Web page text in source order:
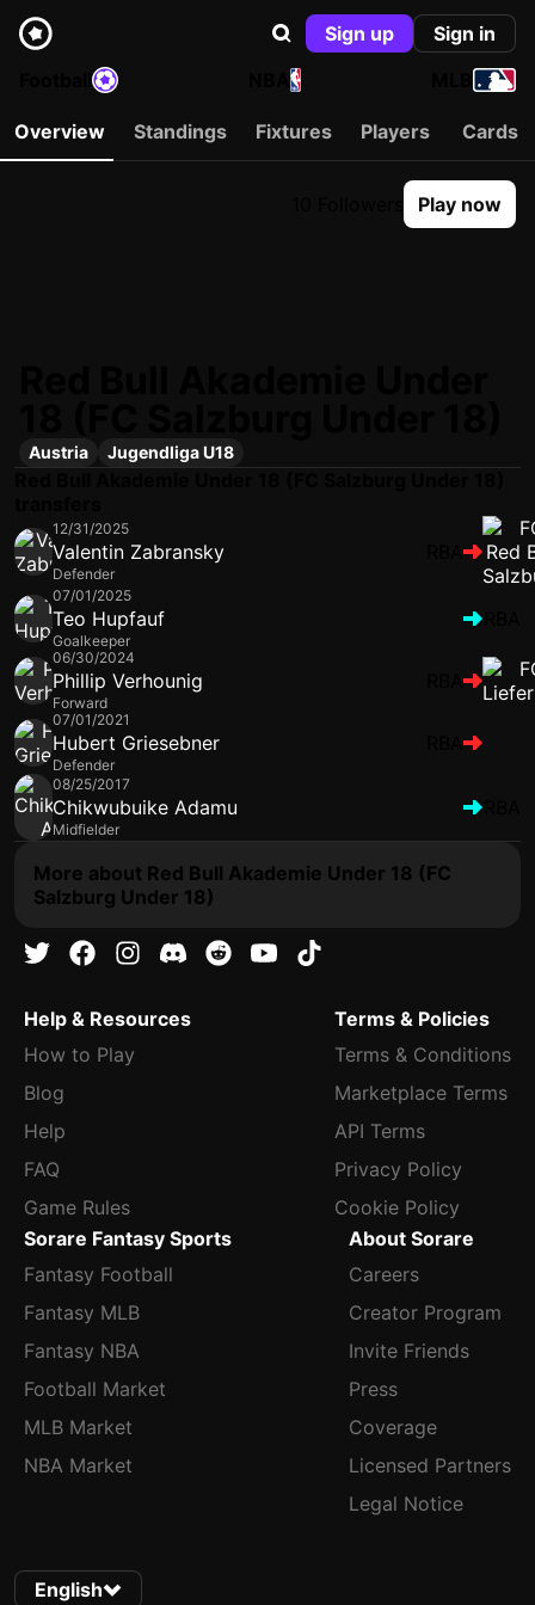
Sign up
Sign in
NBA
Overview Standings Fixtures Players Cards
Play now
Austria Jugendliga U18
12/31/2025
Valentin Zabransky
Defender
07/01/2025
Teo Hupfauf
Goalkeeper
06/30/2024
Phillip Verhounig
Forward
07/01/2021
Hubert Griesebner
Defender
08/25/2017
Chikwubuike Adamu
Midfielder
More about Red Bull Akademie Under 18 (FC
Salzburg Under 18)
Help & Resources
How to Play
Blog
Help
FAQ
Game Rules
Terms & Policies
Terms & Conditions
Marketplace Terms
API Terms
Privacy Policy
Cookie Policy
Sorare Fantasy Sports
Fantasy Football
Fantasy MLB
Fantasy NBA
Football Market
MLB Market
NBA Market
About Sorare
Careers
Creator Program
Invite Friends
Press
Coverage
Licensed Partners
Legal Notice
English